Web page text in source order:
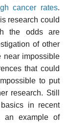
cancer rates.
research could
the odds are
of other
near impossible
that could
to put
research. Still
in recent
an example of